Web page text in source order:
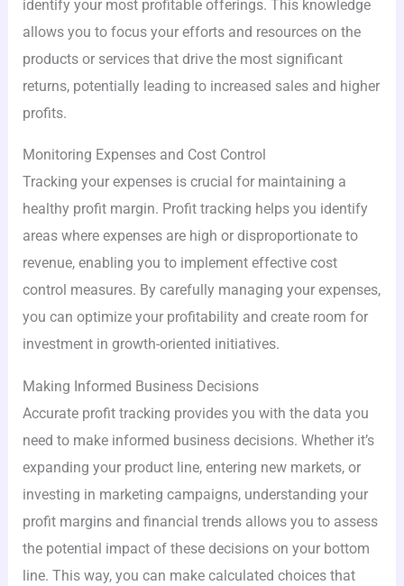
identify your most profitable offerings. This knowledge
allows you to focus your efforts and resources on the
products or services that drive the most significant
returns, potentially leading to increased sales and higher
profits.
Monitoring Expenses and Cost Control
Tracking your expenses is crucial for maintaining a
healthy profit margin. Profit tracking helps you identify
areas where expenses are high or disproportionate to
revenue, enabling you to implement effective cost
control measures. By carefully managing your expenses,
you can optimize your profitability and create room for
investment in growth-oriented initiatives.
Making Informed Business Decisions
Accurate profit tracking provides you with the data you
need to make informed business decisions. Whether it’s
expanding your product line, entering new markets, or
investing in marketing campaigns, understanding your
profit margins and financial trends allows you to assess
the potential impact of these decisions on your bottom
line. This way, you can make calculated choices that